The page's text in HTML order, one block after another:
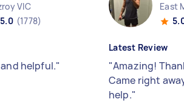
VIC
5.0 (1778)
helpful."
East
Latest Review
"Amazing!
Came right
help."